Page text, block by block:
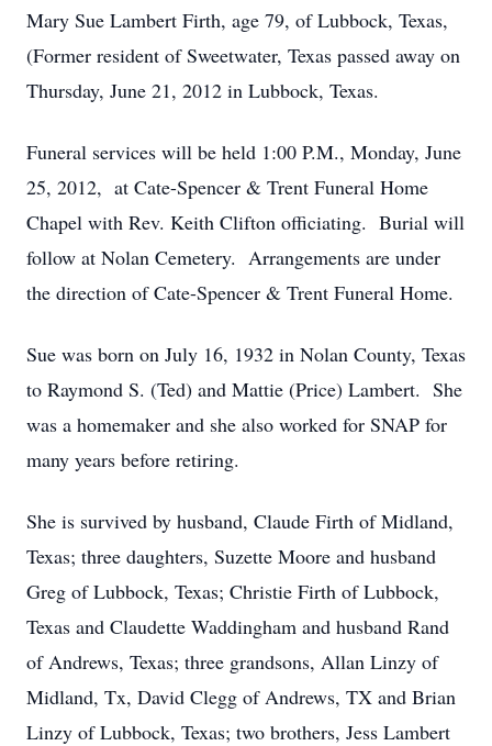
Mary Sue Lambert Firth, age 79, of Lubbock, Texas,
(Former resident of Sweetwater, Texas passed away on
Thursday, June 21, 2012 in Lubbock, Texas.
Funeral services will be held 1:00 P.M., Monday, June
25, 2012, at Cate-Spencer & Trent Funeral Home
Chapel with Rev. Keith Clifton officiating. Burial will
follow at Nolan Cemetery. Arrangements are under
the direction of Cate-Spencer & Trent Funeral Home.
Sue was born on July 16, 1932 in Nolan County, Texas
to Raymond S. (Ted) and Mattie (Price) Lambert. She
was a homemaker and she also worked for SNAP for
many years before retiring.
She is survived by husband, Claude Firth of Midland,
Texas; three daughters, Suzette Moore and husband
Greg of Lubbock, Texas; Christie Firth of Lubbock,
Texas and Claudette Waddingham and husband Rand
of Andrews, Texas; three grandsons, Allan Linzy of
Midland, Tx, David Clegg of Andrews, TX and Brian
Linzy of Lubbock, Texas; two brothers, Jess Lambert